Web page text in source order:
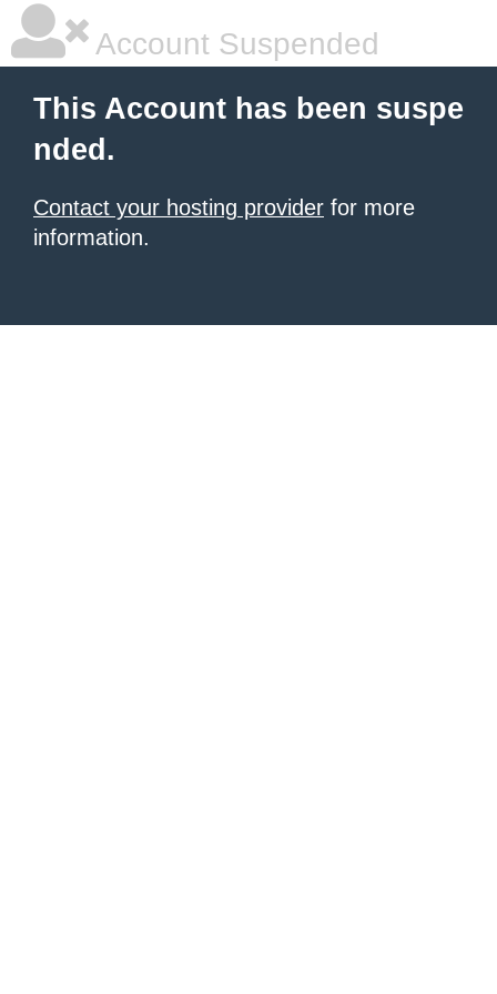
Account Suspended
This Account has been suspe
nded.
Contact your hosting provider for more
information.